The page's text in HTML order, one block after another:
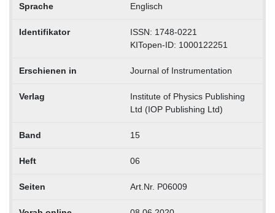
Sprache Englisch
Identifikator
ISSN: 1748-0221
KITopen-ID: 1000122251
Erschienen in Journal of Instrumentation
Verlag
Institute of Physics Publishing
Ltd (IOP Publishing Ltd)
Band 15
Heft 06
Seiten Art.Nr. P06009